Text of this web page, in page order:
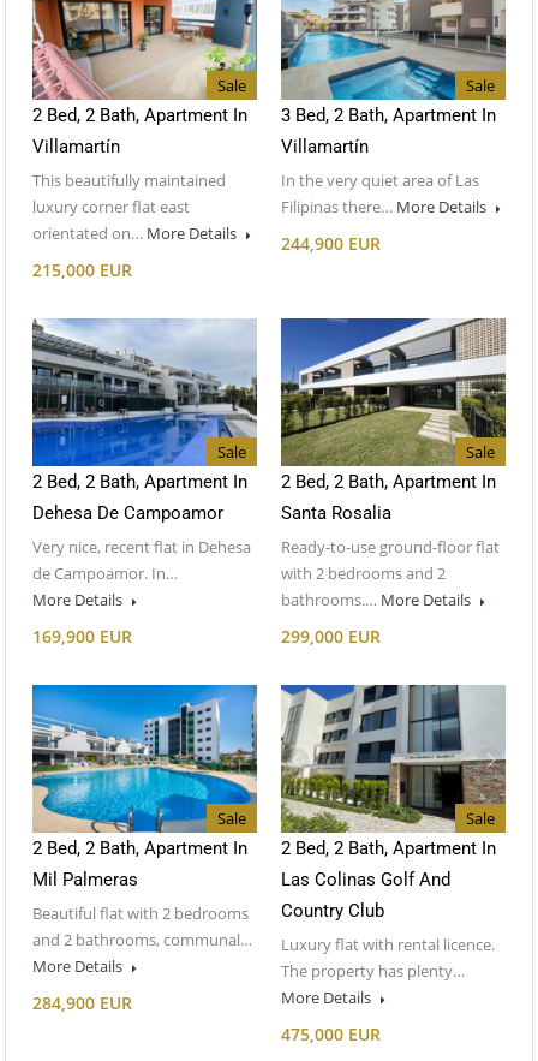
Sale
2 Bed, 2 Bath, Apartment In
Villamartín
This beautifully maintained
luxury corner flat east
orientated on… More Details
215,000 EUR
Sale
3 Bed, 2 Bath, Apartment In
Villamartín
In the very quiet area of Las
Filipinas there… More Details
244,900 EUR
Sale
2 Bed, 2 Bath, Apartment In
Dehesa De Campoamor
Very nice, recent flat in Dehesa
de Campoamor. In…
More Details
169,900 EUR
Sale
2 Bed, 2 Bath, Apartment In
Santa Rosalia
Ready-to-use ground-floor flat
with 2 bedrooms and 2
bathrooms.… More Details
299,000 EUR
Sale
2 Bed, 2 Bath, Apartment In
Mil Palmeras
Beautiful flat with 2 bedrooms
and 2 bathrooms, communal…
More Details
284,900 EUR
Sale
2 Bed, 2 Bath, Apartment In
Las Colinas Golf And
Country Club
Luxury flat with rental licence.
The property has plenty…
More Details
475,000 EUR